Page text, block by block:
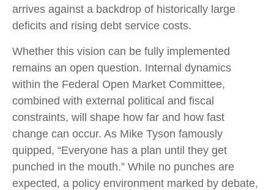
arrives against a backdrop of historically large
deficits and rising debt service costs.
Whether this vision can be fully implemented
remains an open question. Internal dynamics
within the Federal Open Market Committee,
combined with external political and fiscal
constraints, will shape how far and how fast
change can occur. As Mike Tyson famously
quipped, “Everyone has a plan until they get
punched in the mouth.” While no punches are
expected, a policy environment marked by debate,